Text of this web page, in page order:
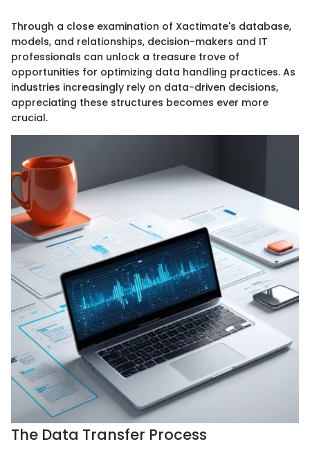
Through a close examination of Xactimate's database,
models, and relationships, decision-makers and IT
professionals can unlock a treasure trove of
opportunities for optimizing data handling practices. As
industries increasingly rely on data-driven decisions,
appreciating these structures becomes ever more
crucial.
The Data Transfer Process